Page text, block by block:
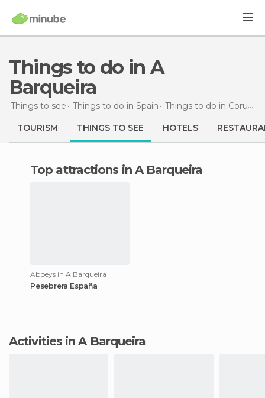
Things to do in A
Barqueira
Things to see Things to do in Spain Things to do in Coruña
TOURISM THINGS TO SEE HOTELS
Top attractions in A Barqueira
Abbeys in A Barqueira
Pesebrera España
Activities in A Barqueira